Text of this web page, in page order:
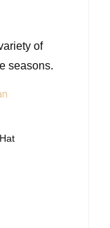
of
seasons.